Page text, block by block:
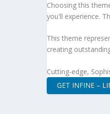
Choosing this
you'll experience.
This theme
creating
Cutting-edge,
GET INFINE –